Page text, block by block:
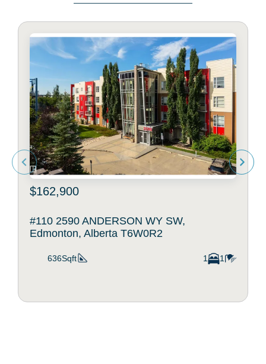
$162,900
#110 2590 ANDERSON WY SW,
Edmonton, Alberta T6W0R2
636Sqft 1 1